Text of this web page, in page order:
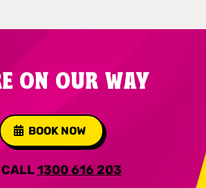
ON OUR WAY
BOOK NOW
CALL1300 616 203